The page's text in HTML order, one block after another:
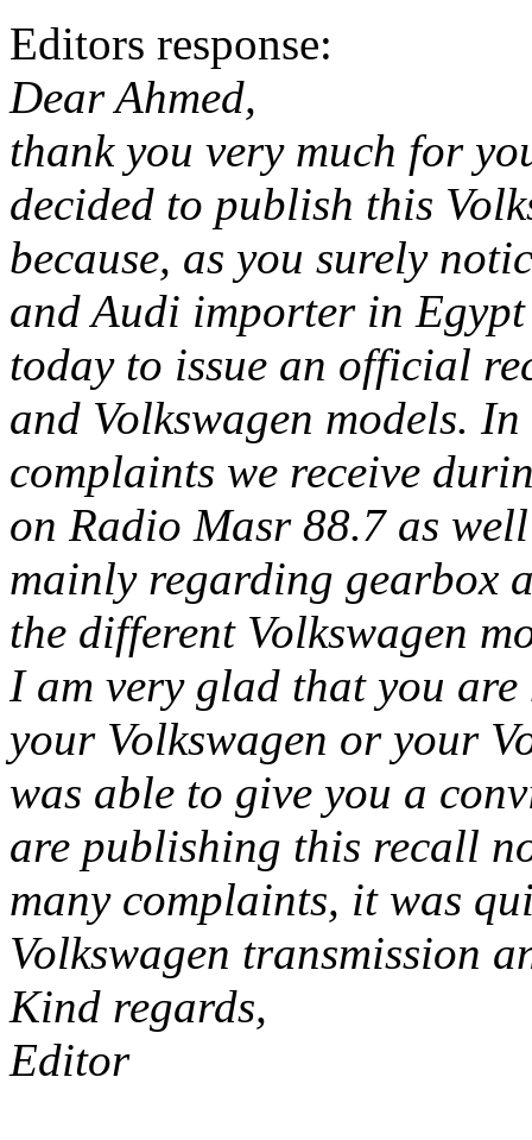
Editors response:
Dear Ahmed,
thank you very much for
decided to publish this
because, as you surely
and Audi importer in
today to issue an official
and Volkswagen models.
complaints we receive
on Radio Masr 88.7 as
mainly regarding gearbox
the different Volkswagen
I am very glad that you
your Volkswagen or your
was able to give you a
are publishing this recall
many complaints, it was
Volkswagen transmission
Kind regards,
Editor